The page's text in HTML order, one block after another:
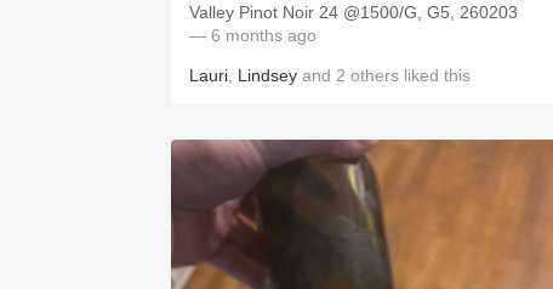
Valley Pinot Noir 24 @1500/G, G5, 260203
— 6 months ago
Lauri Lindsey and 2 others liked this